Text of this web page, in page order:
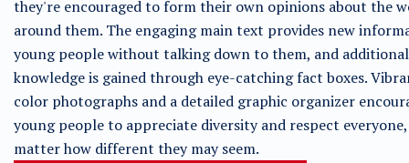
they're encouraged to form their own opinions about the
around them. The engaging main text provides new
young people without talking down to them, and additional
knowledge is gained through eye-catching fact boxes.
color photographs and a detailed graphic organizer
young people to appreciate diversity and respect
matter how different they may seem.